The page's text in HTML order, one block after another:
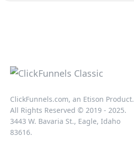
ClickFunnels.com, an Etison Product.
All Rights Reserved © 2019 - 2025.
3443 W. Bavaria St., Eagle, Idaho
83616.